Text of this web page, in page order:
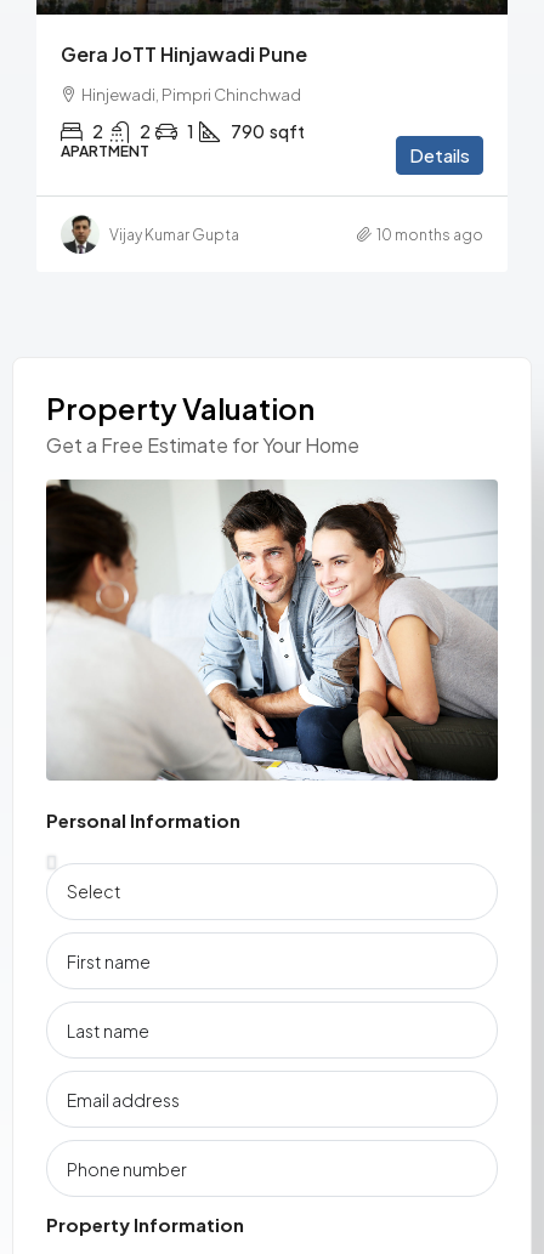
Gera JoTT Hinjawadi Pune
Hinjewadi, Pimpri Chinchwad
2 2 1 790 sqft
APARTMENT Details
Vijay Kumar Gupta 10 months ago
Property Valuation
Get a Free Estimate for Your Home
Personal Information
Property Information